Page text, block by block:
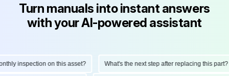
Turn manuals into instant answers
with your AI-powered assistant
inspection on this asset? What's the next step after replacing this part?